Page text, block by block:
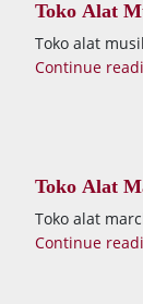
Toko Alat
Kediri
Toko alat
Continue
Toko Alat
Jember
Toko alat
Continue